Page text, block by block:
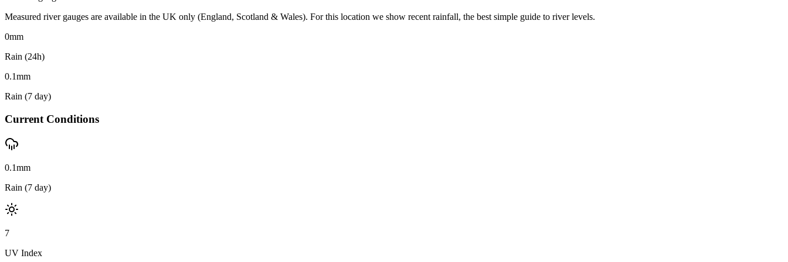
Measured river gauges are available in the UK only (England, Scotland & Wales). For this location we show recent rainfall, the best simple guide to river levels.
0mm
Rain (24h)
0.1mm
Rain (7 day)
Current Conditions
0.1mm
Rain (7 day)
7
UV Index